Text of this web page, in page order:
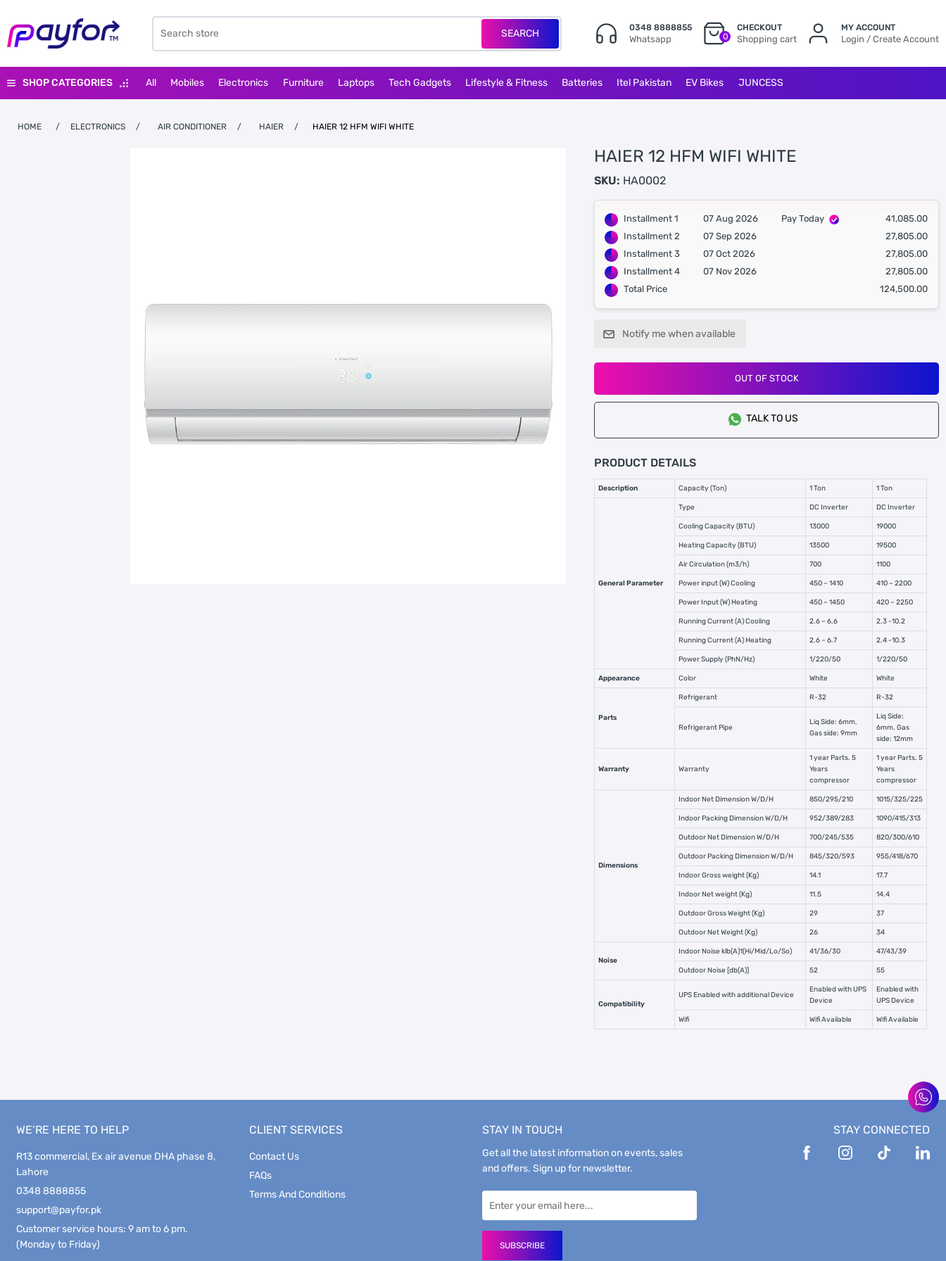
SEARCH 0348 8888855
Whatsapp 0
CHECKOUT
Shopping cart
MY ACCOUNT
Login / Create Account
SHOP CATEGORIES All Mobiles Electronics Furniture Laptops Tech Gadgets Lifestyle & Fitness Batteries Itel Pakistan EV Bikes JUNCESS
HOME / ELECTRONICS / AIR CONDITIONER / HAIER / HAIER 12 HFM WIFI WHITE
HAIER 12 HFM WIFI WHITE
SKU: HA0002
Installment 1 07 Aug 2026 Pay Today
41,085.00
Installment 2
07 Sep 2026
27,805.00
Installment 3
07 Oct 2026
27,805.00
Installment 4
07 Nov 2026
27,805.00
Total Price
124,500.00
Notify me when available
OUT OF STOCK
TALK TO US
PRODUCT DETAILS
Description Capacity (Ton) 1 Ton 1 Ton
General Parameter
Type DC Inverter DC Inverter
Cooling Capacity (BTU) 13000 19000
Heating Capacity (BTU) 13500 19500
Air Circulation (m3/h) 700 1100
Power input (W) Cooling 450 – 1410 410 – 2200
Power Input (W) Heating 450 – 1450 420 – 2250
Running Current (A) Cooling 2.6 – 6.6 2.3 -10.2
Running Current (A) Heating 2.6 – 6.7 2.4 -10.3
Power Supply (PhN/Hz) 1/220/50 1/220/50
Appearance Color White White
Parts
Refrigerant R-32 R-32
Refrigerant Pipe
Liq Side: 6mm.
Gas side: 9mm
Liq Side:
6mm. Gas
side: 12mm
Warranty Warranty
1 year Parts. 5
Years
compressor
1 year Parts. 5
Years
compressor
Dimensions
Indoor Net Dimension W/D/H 850/295/210 1015/325/225
Indoor Packing Dimension W/D/H 952/389/283 1090/415/313
Outdoor Net Dimension W/D/H 700/245/535 820/300/610
Outdoor Packing Dimension W/D/H 845/320/593 955/418/670
Indoor Gross weight (Kg) 14.1 17.7
Indoor Net weight (Kg) 11.5 14.4
Outdoor Gross Weight (Kg) 29 37
Outdoor Net Weight (Kg) 26 34
Noise
Indoor Noise klb(A)1(Hi/Mid/Lo/So) 41/36/30 47/43/39
Outdoor Noise [db(A)] 52 55
Compatibility
UPS Enabled with additional Device
Enabled with UPS
Device
Enabled with
UPS Device
Wifi Wifi Available Wifi Available
WE’RE HERE TO HELP
R13 commercial, Ex air avenue DHA phase 8,
Lahore
0348 8888855
support@payfor.pk
Customer service hours: 9 am to 6 pm.
(Monday to Friday)
CLIENT SERVICES
Contact Us
FAQs
Terms And Conditions
STAY IN TOUCH
Get all the latest information on events, sales
and offers. Sign up for newsletter.
SUBSCRIBE
STAY CONNECTED